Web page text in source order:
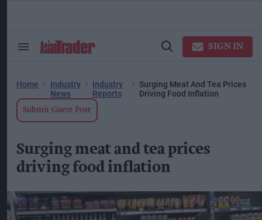
Search
Open
SIGN IN
Home
Industry
News
Industry
Reports
Surging Meat And Tea Prices
Driving Food Inflation
Submit Guest Post
Surging meat and tea prices
driving food inflation